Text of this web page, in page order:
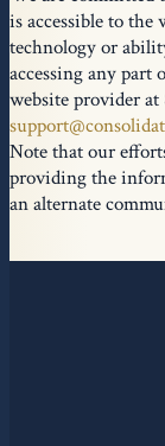
is accessible to the
technology or
accessing any part
website provider at
Note that our
providing the
an alternate